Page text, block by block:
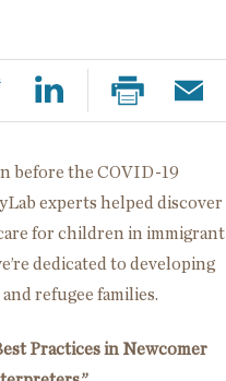
before the COVID-19
experts helped discover
for children in immigrant
dedicated to developing
refugee families.
Practices in Newcomer